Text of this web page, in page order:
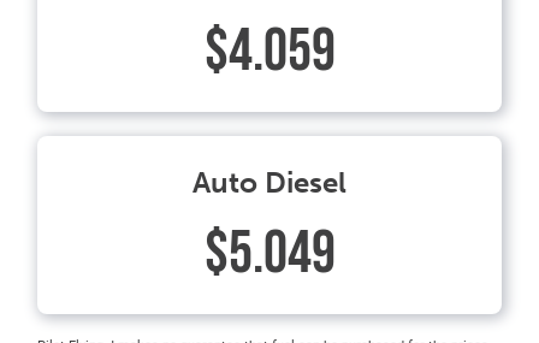
$4.059
Auto Diesel
$5.049